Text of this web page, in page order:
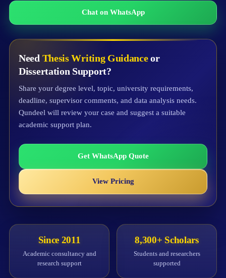
Chat on WhatsApp
Need Thesis Writing Guidanceor
Dissertation Support?
Share your degree level, topic, university requirements,
deadline, supervisor comments, and data analysis needs.
Qundeel will review your case and suggest a suitable
academic support plan.
Get WhatsApp Quote
View Pricing
Since 2011
Academic consultancy and
research support
8,300+ Scholars
Students and researchers
supported